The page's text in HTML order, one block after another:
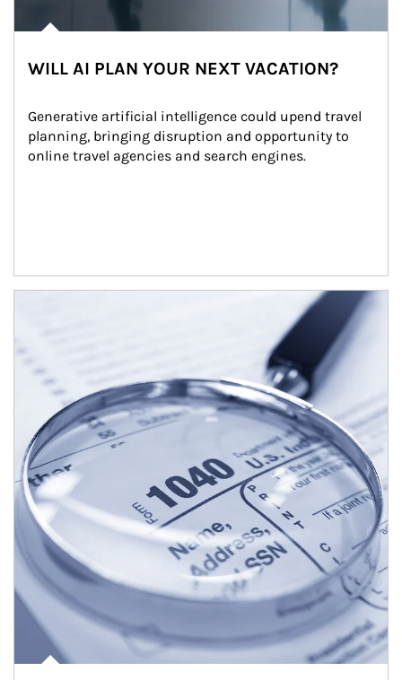
WILL AI PLAN YOUR NEXT VACATION?
Generative artificial intelligence could upend travel
planning, bringing disruption and opportunity to
online travel agencies and search engines.